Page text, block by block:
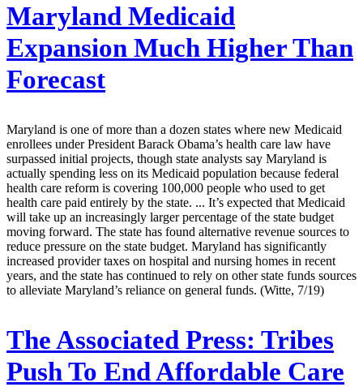
Maryland Medicaid
Expansion Much Higher Than
Forecast
Maryland is one of more than a dozen states where new Medicaid
enrollees under President Barack Obama’s health care law have
surpassed initial projects, though state analysts say Maryland is
actually spending less on its Medicaid population because federal
health care reform is covering 100,000 people who used to get
health care paid entirely by the state. ... It’s expected that Medicaid
will take up an increasingly larger percentage of the state budget
moving forward. The state has found alternative revenue sources to
reduce pressure on the state budget. Maryland has significantly
increased provider taxes on hospital and nursing homes in recent
years, and the state has continued to rely on other state funds sources
to alleviate Maryland’s reliance on general funds. (Witte, 7/19)
The Associated Press: Tribes
Push To End Affordable Care